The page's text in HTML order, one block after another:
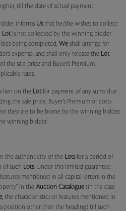
till the date of actual payment.
informs Usthat he/she wishes to collect
Lotis not collected by the winning bidder
being completed, We shall arrange for
expense, and shall only release the Lot
the sale price and Buyer’s Premium,
rates.
lien on the Lotfor payment of any sums due
the sale price, Buyer’s Premium or costs
they are to be borne by the winning bidder,
winning bidder.
the authenticity of the Lotsfor a period of
of such Lots. Under this limited guarantee,
mentioned in all capital letters in the
in the Auction Catalogue (in the case
the characteristics or features mentioned in
position other than the heading) till such